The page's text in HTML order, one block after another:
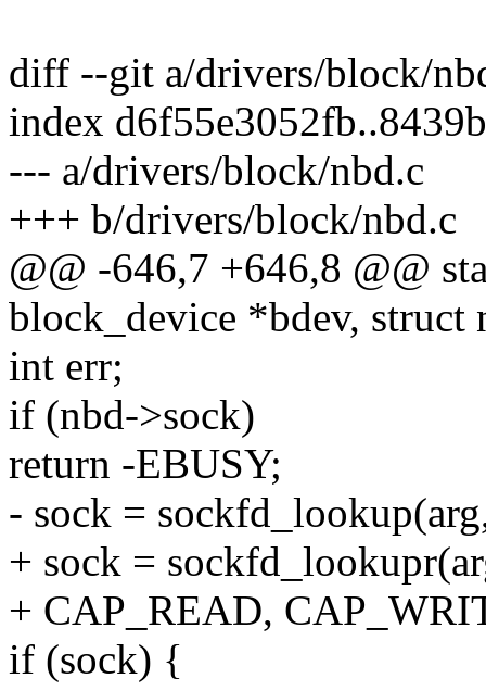
diff --git a/drivers/block/
index
--- a/drivers/block/nbd.c
+++ b/drivers/block/nbd.c
@@ -646,7 +646,8 @@
block_device *bdev, struct
int err;
if (nbd->sock)
return -EBUSY;
- sock =
+ sock =
+ CAP_READ,
if (sock) {